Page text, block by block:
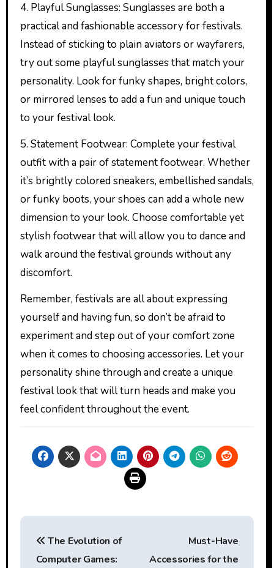
4. Playful Sunglasses: Sunglasses are both a
practical and fashionable accessory for festivals.
Instead of sticking to plain aviators or wayfarers,
try out some playful sunglasses that match your
personality. Look for funky shapes, bright colors,
or mirrored lenses to add a fun and unique touch
to your festival look.
5. Statement Footwear: Complete your festival
outfit with a pair of statement footwear. Whether
it’s brightly colored sneakers, embellished sandals,
or funky boots, your shoes can add a whole new
dimension to your look. Choose comfortable yet
stylish footwear that will allow you to dance and
walk around the festival grounds without any
discomfort.
Remember, festivals are all about expressing
yourself and having fun, so don’t be afraid to
experiment and step out of your comfort zone
when it comes to choosing accessories. Let your
personality shine through and create a unique
festival look that will turn heads and make you
feel confident throughout the event.
Post
navigation
The Evolution of
Computer Games:
Must-Have
Accessories for the